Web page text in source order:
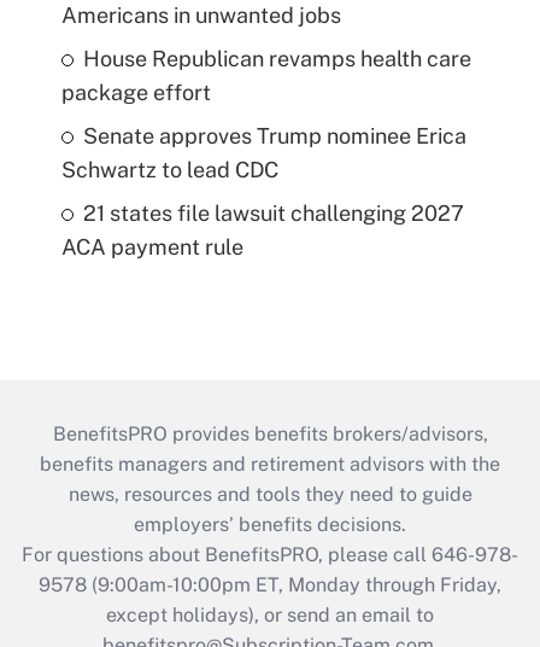
Americans in unwanted jobs
House Republican revamps health care
package effort
Senate approves Trump nominee Erica
Schwartz to lead CDC
21 states file lawsuit challenging 2027
ACA payment rule
BenefitsPRO provides benefits brokers/advisors,
benefits managers and retirement advisors with the
news, resources and tools they need to guide
employers’ benefits decisions.
For questions about BenefitsPRO, please call 646-978-
9578 (9:00am-10:00pm ET, Monday through Friday,
except holidays), or send an email to